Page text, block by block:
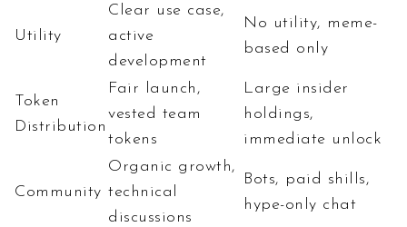
Utility
Clear use case,
active
development
No utility, meme-
based only
Token
Distribution
Fair launch,
vested team
tokens
Large insider
holdings,
immediate unlock
Community
Organic growth,
technical
discussions
Bots, paid shills,
hype-only chat